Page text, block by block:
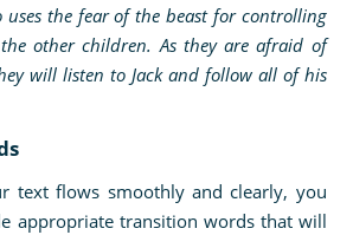
uses the fear of the beast for controlling
other children. As they are afraid of
will listen to Jack and follow all of his
text flows smoothly and clearly, you
appropriate transition words that will